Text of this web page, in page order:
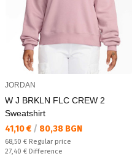
JORDAN
W J BRKLN FLC CREW 2
Sweatshirt
Текуща цена:
41,10 € / 80,38 BGN
Regular price:
68,50 € Regular price
Спестявате:
27,40 € Difference